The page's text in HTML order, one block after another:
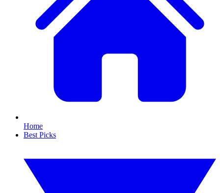
Home
Best Picks